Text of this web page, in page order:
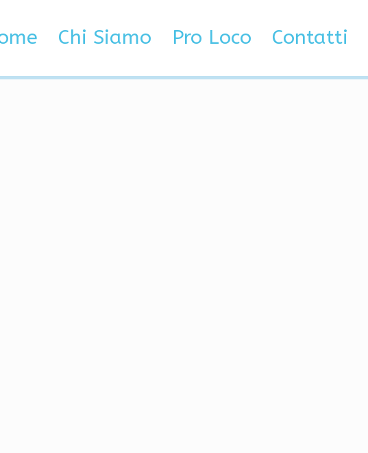
Chi Siamo Pro Loco Contatti
Senza categoria Best VAC Bypass | Cheat, Injector, Radar